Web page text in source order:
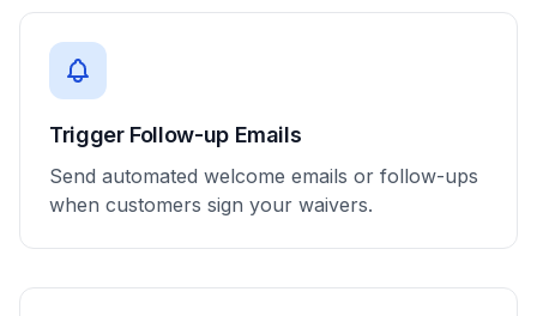
Trigger Follow-up Emails
Send automated welcome emails or follow-ups
when customers sign your waivers.